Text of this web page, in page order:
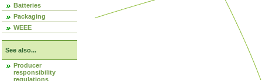
Batteries
Packaging
WEEE
See also...
Producer
responsibility
regulations